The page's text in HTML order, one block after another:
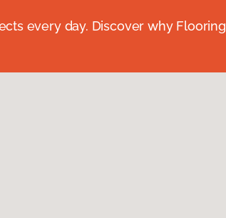
every day. Discover why Flooring